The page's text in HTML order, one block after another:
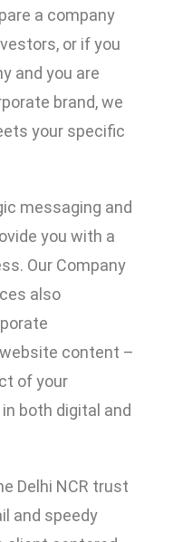
a company
or if you
and you are
brand, we
your specific
messaging and
you with a
Our Company
also
content –
of your
both digital and
Delhi NCR trust
and speedy